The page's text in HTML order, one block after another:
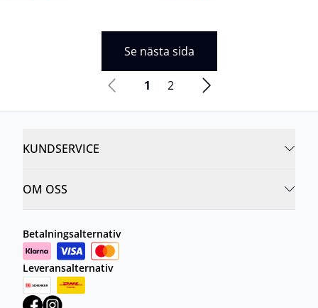
Se nästa sida
1 2
KUNDSERVICE
OM OSS
Betalningsalternativ
Leveransalternativ